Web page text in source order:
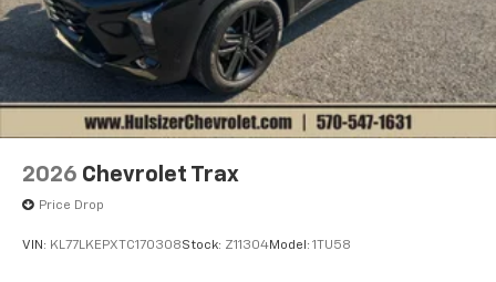
2026 Chevrolet Trax
Price Drop
VIN: KL77LKEPXTC170308Stock: Z11304Model: 1TU58